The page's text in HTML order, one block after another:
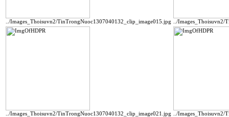
../Images_Thoisuvn2/TinTrongNuoc1307040132_clip_image015.jpg ../
../Images_Thoisuvn2/TinTrongNuoc1307040132_clip_image021.jpg ../